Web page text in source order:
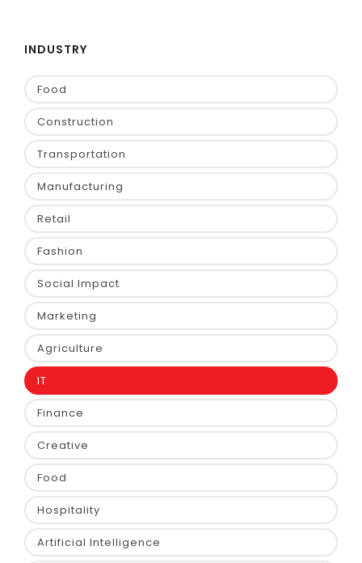
CONTACT US
JOIN AS
INDUSTRY
Food
Construction
Transportation
Manufacturing
Retail
Fashion
Social Impact
Marketing
Agriculture
IT
Finance
Creative
Food
Hospitality
Artificial Intelligence